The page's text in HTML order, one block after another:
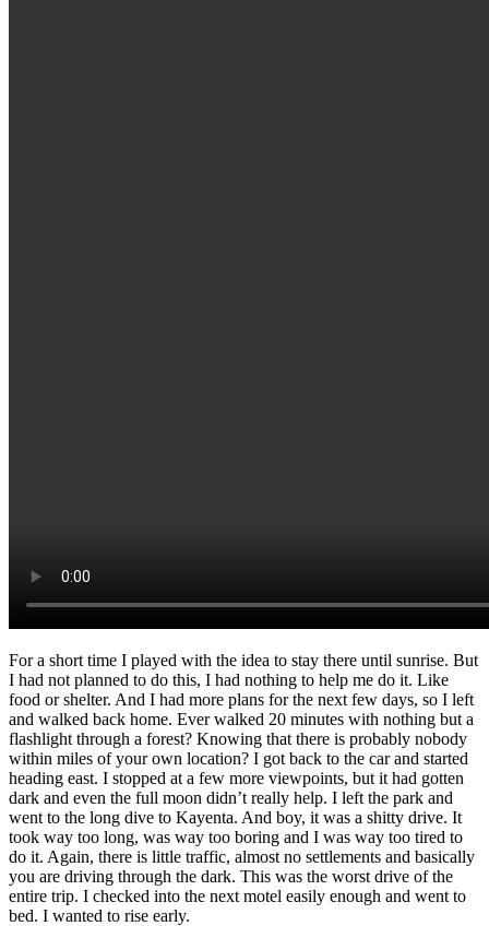
For a short time I played with the idea to stay there until sunrise. But
I had not planned to do this, I had nothing to help me do it. Like
food or shelter. And I had more plans for the next few days, so I left
and walked back home. Ever walked 20 minutes with nothing but a
flashlight through a forest? Knowing that there is probably nobody
within miles of your own location? I got back to the car and started
heading east. I stopped at a few more viewpoints, but it had gotten
dark and even the full moon didn’t really help. I left the park and
went to the long dive to Kayenta. And boy, it was a shitty drive. It
took way too long, was way too boring and I was way too tired to
do it. Again, there is little traffic, almost no settlements and basically
you are driving through the dark. This was the worst drive of the
entire trip. I checked into the next motel easily enough and went to
bed. I wanted to rise early.